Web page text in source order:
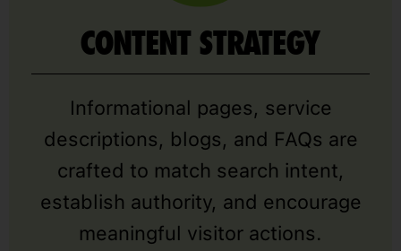
CONTENT STRATEGY
Informational pages, service
descriptions, blogs, and FAQs are
crafted to match search intent,
establish authority, and encourage
meaningful visitor actions.